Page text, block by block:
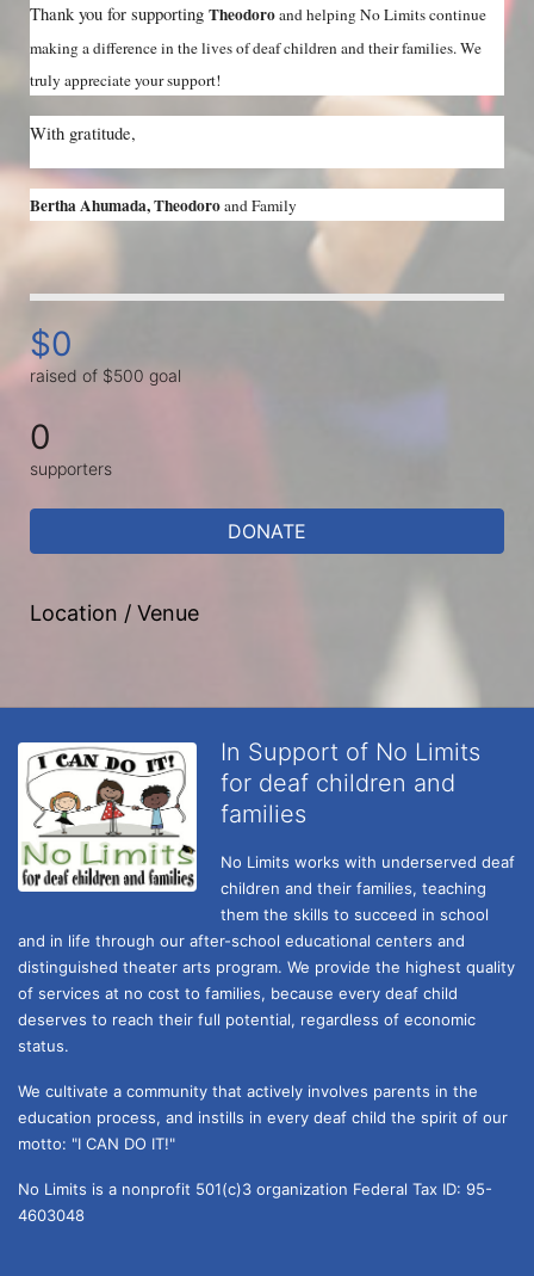
Thank you for supporting Theodoro and helping No Limits continue
making a difference in the lives of deaf children and their families. We
truly appreciate your support!
With gratitude,
Bertha Ahumada, Theodoro and Family
$0
raised of $500 goal
0
supporters
DONATE
Location / Venue
In Support of No Limits
for deaf children and
families
No Limits works with underserved deaf
children and their families, teaching
them the skills to succeed in school
and in life through our after-school educational centers and
distinguished theater arts program. We provide the highest quality
of services at no cost to families, because every deaf child
deserves to reach their full potential, regardless of economic
status.
We cultivate a community that actively involves parents in the
education process, and instills in every deaf child the spirit of our
motto: "I CAN DO IT!"
No Limits is a nonprofit 501(c)3 organization Federal Tax ID: 95-
4603048